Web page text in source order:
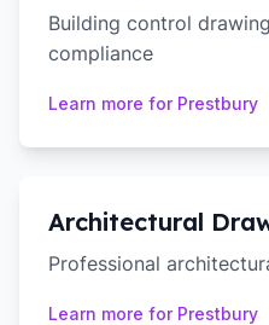
Building control
compliance
Learn more for Prestbury
Architectural
Professional
Learn more for Prestbury